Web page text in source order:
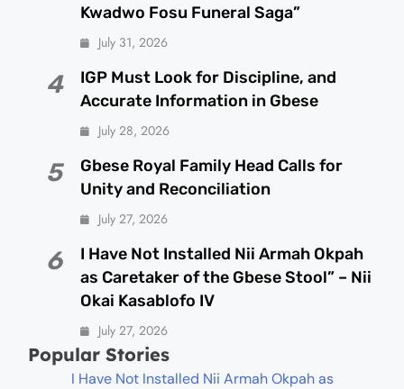
Kwadwo Fosu Funeral Saga”
July 31, 2026
4
IGP Must Look for Discipline, and
Accurate Information in Gbese
July 28, 2026
5
Gbese Royal Family Head Calls for
Unity and Reconciliation
July 27, 2026
6
I Have Not Installed Nii Armah Okpah
as Caretaker of the Gbese Stool” – Nii
Okai Kasablofo IV
July 27, 2026
Popular Stories
I Have Not Installed Nii Armah Okpah as